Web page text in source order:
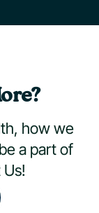
how we
a part of